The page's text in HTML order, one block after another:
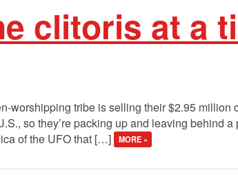
clitoris at a
worshipping tribe is selling their $2.95 million
so they’re packing up and leaving behind a
of the UFO that […]
MORE »